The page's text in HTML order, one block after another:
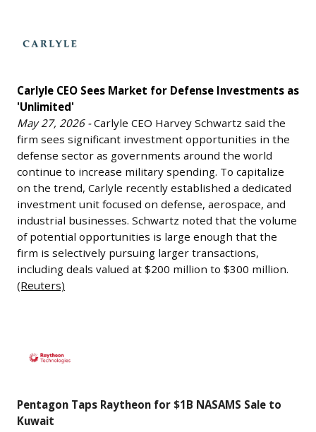
weapons.
system
is
intended
to
provide
global
coverage
from
low
Earth
orbit
and
surveillance
by
adding
The
stated
that
the
transition
is
part
of
its
next
phase
of
growth
ZeroAvia
to
develop
Federal
indicated
that
Boeing’s
777X
aircraft
could
receive
certification
in
2027.
The
multiple
to
Carlyle CEO Sees Market for Defense Investments as
'Unlimited'
May 27, 2026 -Carlyle CEO Harvey Schwartz said the
firm sees significant investment opportunities in the
defense sector as governments around the world
continue to increase military spending. To capitalize
on the trend, Carlyle recently established a dedicated
investment unit focused on defense, aerospace, and
industrial businesses. Schwartz noted that the volume
of potential opportunities is large enough that the
firm is selectively pursuing larger transactions,
including deals valued at $200 million to $300 million.
(Reuters)
CEO
for
Defense
Investments
as
'Unlimited'
May
27,
2026
-
Carlyle
CEO
Harvey
the
significant
investment
Pentagon Taps Raytheon for $1B NASAMS Sale to
Kuwait
Taps
$1B
NASAMS